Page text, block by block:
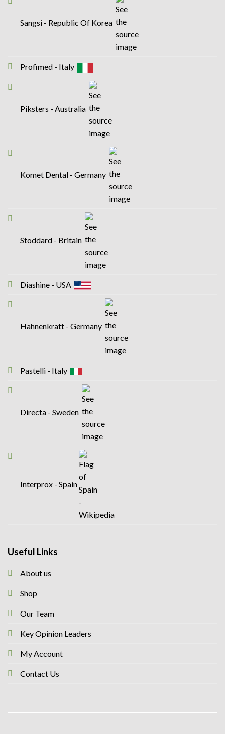
Sangsi - Republic Of Korea
Profimed - Italy
Piksters - Australia
Komet Dental - Germany
Stoddard - Britain
Diashine - USA
Hahnenkratt - Germany
Pastelli - Italy
Directa - Sweden
Interprox - Spain
Useful Links
About us
Shop
Our Team
Key Opinion Leaders
My Account
Contact Us